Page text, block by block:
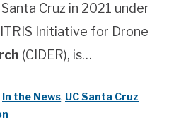
Cruz in 2021 under
Initiative for Drone
(CIDER), is…
In the News, UC Santa Cruz